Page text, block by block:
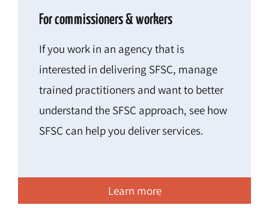
For commissioners & workers
If you work in an agency that is
interested in delivering SFSC, manage
trained practitioners and want to better
understand the SFSC approach, see how
SFSC can help you deliver services.
Learn more